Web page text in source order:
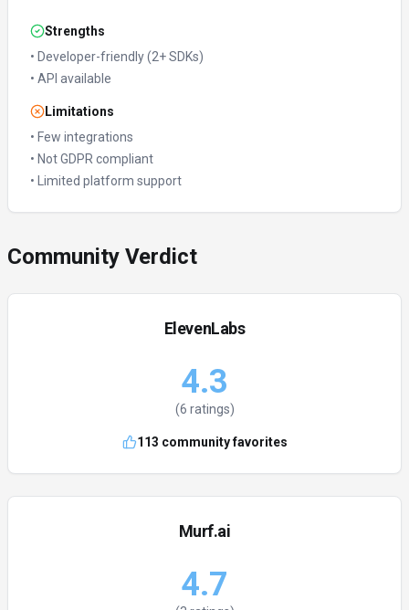
Strengths
• Developer-friendly (2+ SDKs)
• API available
Limitations
• Few integrations
• Not GDPR compliant
•
Limited platform support
Community Verdict
ElevenLabs
4.3
(6 ratings)
113 community favorites
Murf.ai
4.7